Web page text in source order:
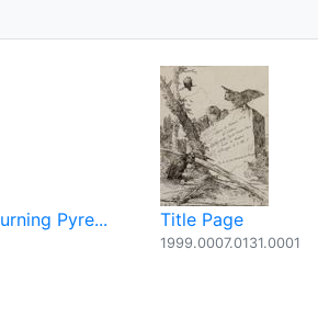
Pyre... Title Page
1999.0007.0131.0001